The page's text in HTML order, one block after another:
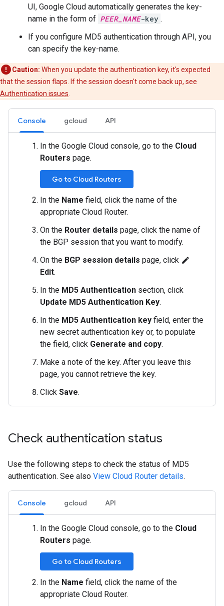
UI, Google Cloud automatically generates the key-
name in the form of PEER_NAME-key .
If you configure MD5 authentication through API, you
can specify the key-name.
Caution: When you update the authentication key, it's expected
that the session flaps. If the session doesn't come back up, see
Authentication issues
Console gcloud API
In the Google Cloud console, go to the Cloud
Routers page.
Go to Cloud Routers
In the Name field, click the name of the
appropriate Cloud Router.
On the Router details page, click the name of
the BGP session that you want to modify.
On the BGP session details page, click edit
Edit.
In the MD5 Authentication section, click
Update MD5 Authentication Key.
In the MD5 Authentication key field, enter the
new secret authentication key or, to populate
the field, click Generate and copy.
Make a note of the key. After you leave this
page, you cannot retrieve the key.
Click Save.
Check authentication status
Use the following steps to check the status of MD5
authentication. See also View Cloud Router details.
Console gcloud API
In the Google Cloud console, go to the Cloud
Routers page.
Go to Cloud Routers
In the Name field, click the name of the
appropriate Cloud Router.